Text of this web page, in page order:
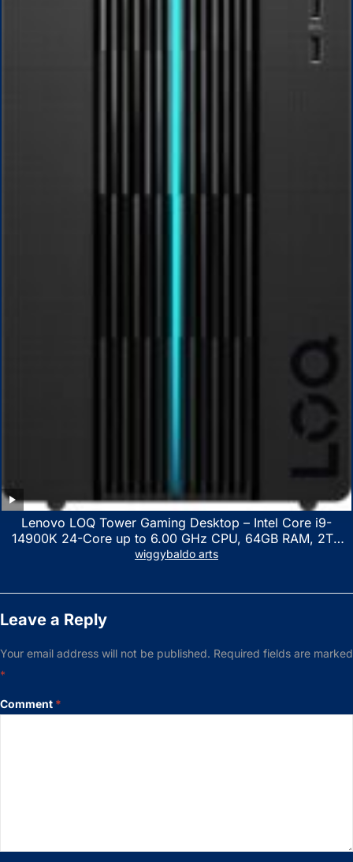
Lenovo LOQ Tower Gaming Desktop – Intel Core i9-
14900K 24-Core up to 6.00 GHz CPU, 64GB RAM, 2TB
NVMe SSD, GeForce RTX 3060 12GB GDDR6, USB
wiggybaldo arts
Leave a Reply
Your email address will not be published. Required fields are marked
*
Comment *